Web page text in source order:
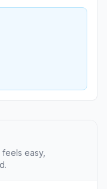
easy,